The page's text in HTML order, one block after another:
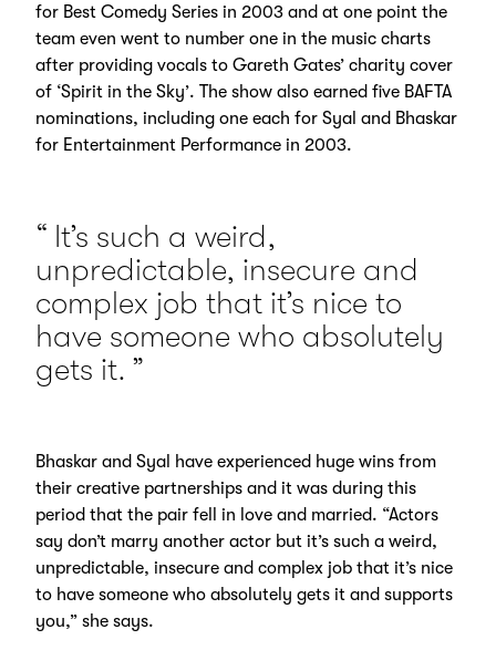
for Best Comedy Series in 2003 and at one point the
team even went to number one in the music charts
after providing vocals to Gareth Gates’ charity cover
of ‘Spirit in the Sky’. The show also earned five BAFTA
nominations, including one each for Syal and Bhaskar
for Entertainment Performance in 2003.
It’s such a weird,
unpredictable, insecure and
complex job that it’s nice to
have someone who absolutely
gets it.
Bhaskar and Syal have experienced huge wins from
their creative partnerships and it was during this
period that the pair fell in love and married. “Actors
say don’t marry another actor but it’s such a weird,
unpredictable, insecure and complex job that it’s nice
to have someone who absolutely gets it and supports
you,” she says.